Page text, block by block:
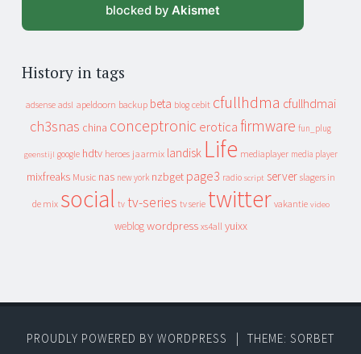
blocked by Akismet
History in tags
adsense adsl apeldoorn backup beta blog cebit cfullhdma cfullhdmai
ch3snas china conceptronic erotica firmware fun_plug
geenstijl google hdtv heroes jaarmix landisk Life mediaplayer media player
mixfreaks Music nas new york nzbget page3 radio script server slagers in
de mix social tv tv-series tv serie twitter vakantie video
weblog wordpress xs4all yuixx
PROUDLY POWERED BY WORDPRESS
THEME: SORBET